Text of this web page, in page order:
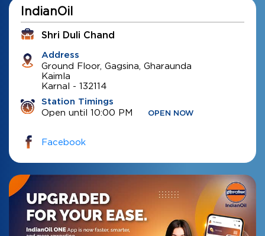
IndianOil
Shri Duli Chand
Address
Ground Floor, Gagsina, Gharaunda
Kaimla
Karnal - 132114
Station Timings
Open until 10:00 PM OPEN NOW
Facebook